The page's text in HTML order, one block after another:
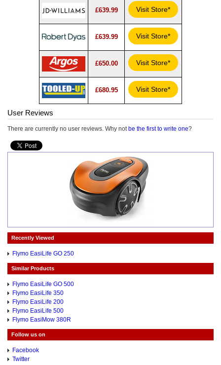
£639.99 Visit Store*
£639.99 Visit Store*
£650.00 Visit Store*
£680.95 Visit Store*
User Reviews
There are currently no user reviews. Why not be the first to write one?
Recently Viewed
Flymo EasiLife GO 250
Similar Products
Flymo EasiLife GO 500
Flymo EasiLife 350
Flymo EasiLife 200
Flymo EasiLife 500
Flymo EasiMow 380R
Follow us on
Facebook
Twitter